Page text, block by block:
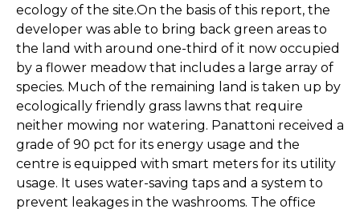
ecology of the site.On the basis of this report, the
developer was able to bring back green areas to
the land with around one-third of it now occupied
by a flower meadow that includes a large array of
species. Much of the remaining land is taken up by
ecologically friendly grass lawns that require
neither mowing nor watering. Panattoni received a
grade of 90 pct for its energy usage and the
centre is equipped with smart meters for its utility
usage. It uses water-saving taps and a system to
prevent leakages in the washrooms. The office